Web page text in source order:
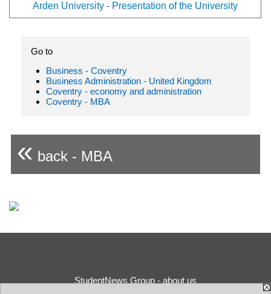
Arden University - Presentation of the University
Go to
Business - Coventry
Business Administration - United Kingdom
Coventry - economy and administration
Coventry - MBA
« back - MBA
StudentNews Group - about us